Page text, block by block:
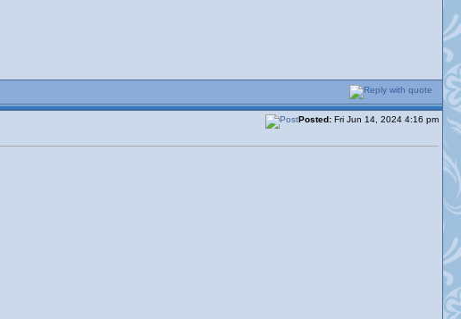
Posted: Fri Jun 14, 2024 4:16 pm